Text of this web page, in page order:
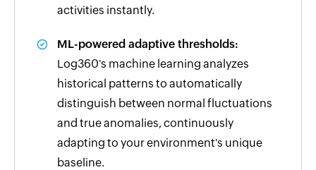
activities instantly.
ML-powered adaptive thresholds:
Log360's machine learning analyzes
historical patterns to automatically
distinguish between normal fluctuations
and true anomalies, continuously
adapting to your environment's unique
baseline.